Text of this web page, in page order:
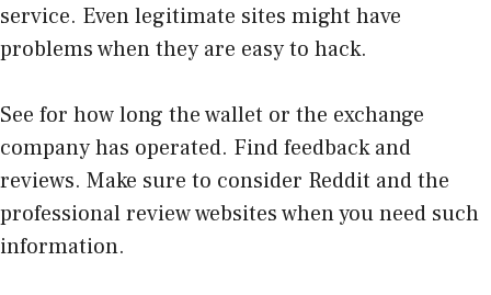
service. Even legitimate sites might have
problems when they are easy to hack.
See for how long the wallet or the exchange
company has operated. Find feedback and
reviews. Make sure to consider Reddit and the
professional review websites when you need such
information.